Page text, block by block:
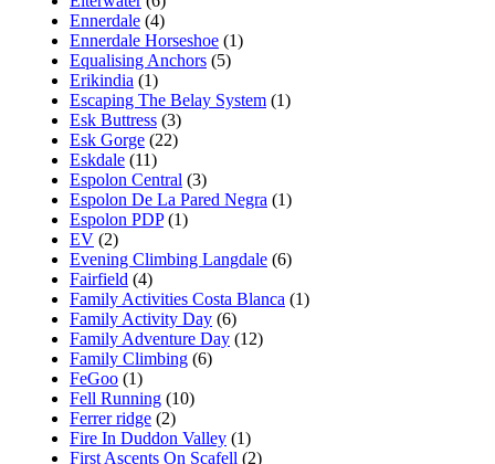
Ennerdale (4)
Ennerdale Horseshoe (1)
Equalising Anchors (5)
Erikindia (1)
Escaping The Belay System (1)
Esk Buttress (3)
Esk Gorge (22)
Eskdale (11)
Espolon Central (3)
Espolon De La Pared Negra (1)
Espolon PDP(1)
EV (2)
Evening Climbing Langdale (6)
Fairfield (4)
Family Activities Costa Blanca (1)
Family Activity Day (6)
Family Adventure Day (12)
Family Climbing (6)
FeGoo (1)
Fell Running (10)
Ferrer ridge (2)
Fire In Duddon Valley (1)
First Ascents On Scafell (2)